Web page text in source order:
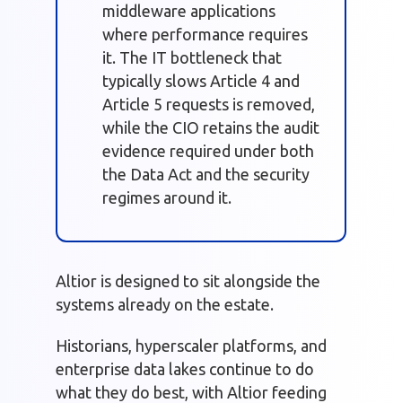
middleware applications
where performance requires
it. The IT bottleneck that
typically slows Article 4 and
Article 5 requests is removed,
while the CIO retains the audit
evidence required under both
the Data Act and the security
regimes around it.
Altior is designed to sit alongside the
systems already on the estate.
Historians, hyperscaler platforms, and
enterprise data lakes continue to do
what they do best, with Altior feeding